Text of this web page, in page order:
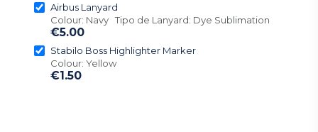
Airbus Lanyard
Colour: Navy Tipo de Lanyard: Dye Sublimation
€5.00
Stabilo Boss Highlighter Marker
Colour: Yellow
€1.50